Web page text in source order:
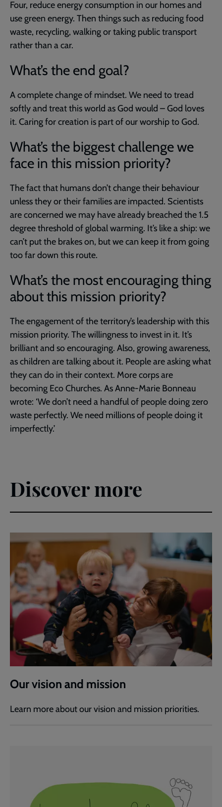
Four, reduce energy consumption in our homes and
use green energy. Then things such as reducing food
waste, recycling, walking or taking public transport
rather than a car.
What’s the end goal?
A complete change of mindset. We need to tread
softly and treat this world as God would – God loves
it. Caring for creation is part of our worship to God.
What’s the biggest challenge we
face in this mission priority?
The fact that humans don’t change their behaviour
unless they or their families are impacted. Scientists
are concerned we may have already breached the 1.5
degree threshold of global warming. It’s like a ship: we
can’t put the brakes on, but we can keep it from going
too far down this route.
What’s the most encouraging thing
about this mission priority?
The engagement of the territory’s leadership with this
mission priority. The willingness to invest in it. It’s
brilliant and so encouraging. Also, growing awareness,
as children are talking about it. People are asking what
they can do in their context. More corps are
becoming Eco Churches. As Anne-Marie Bonneau
wrote: ‘We don’t need a handful of people doing zero
waste perfectly. We need millions of people doing it
imperfectly.’
Discover more
Our vision and mission
Learn more about our vision and mission priorities.